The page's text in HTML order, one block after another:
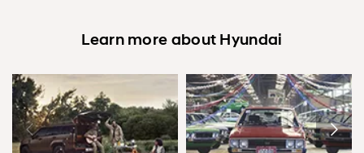
Learn more about Hyundai